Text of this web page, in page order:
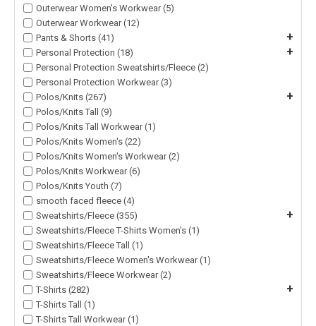
Outerwear Women's Workwear (5)
Outerwear Workwear (12)
Pants & Shorts (41)
+
Personal Protection (18) +
Personal Protection Sweatshirts/Fleece (2)
Personal Protection Workwear (3)
Polos/Knits (267)
+
Polos/Knits Tall (9)
Polos/Knits Tall Workwear (1)
Polos/Knits Women's (22)
Polos/Knits Women's Workwear (2)
Polos/Knits Workwear (6)
Polos/Knits Youth (7)
smooth faced fleece (4)
Sweatshirts/Fleece (355)
+
Sweatshirts/Fleece T-Shirts Women's (1)
Sweatshirts/Fleece Tall (1)
Sweatshirts/Fleece Women's Workwear (1)
Sweatshirts/Fleece Workwear (2)
T-Shirts (282)
+
T-Shirts Tall (1)
T-Shirts Tall Workwear (1)